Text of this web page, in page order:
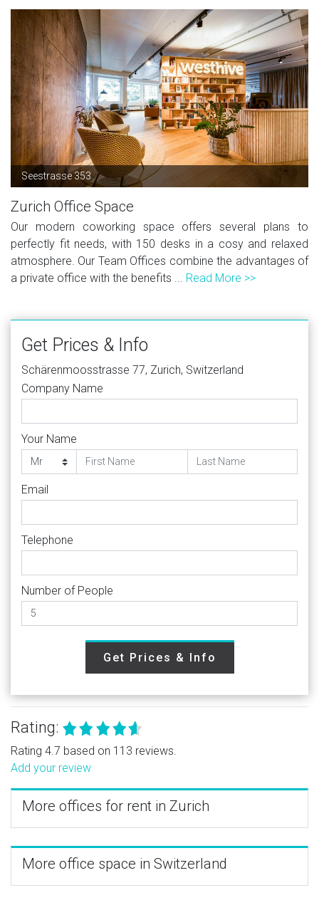
Seestrasse 353
Zurich Office Space
Our modern coworking space offers several plans to
perfectly fit needs, with 150 desks in a cosy and relaxed
atmosphere. Our Team Offices combine the advantages of
a private office with the benefits ... Read More >>
Get Prices & Info
Schärenmoosstrasse 77, Zurich, Switzerland
Company Name
Your Name
Email
Telephone
Number of People
Get Prices & Info
Rating:
Rating 4.7 based on 113 reviews.
Add your review
More offices for rent in Zurich
More office space in Switzerland